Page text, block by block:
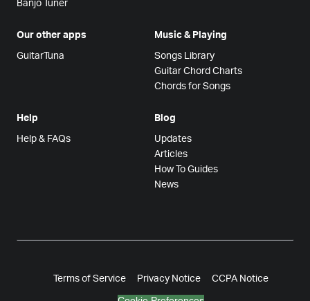
Banjo Tuner
Our other apps
GuitarTuna
Music & Playing
Songs Library
Guitar Chord Charts
Chords for Songs
Help
Help & FAQs
Blog
Updates
Articles
How To Guides
News
Terms of Service Privacy Notice CCPA Notice